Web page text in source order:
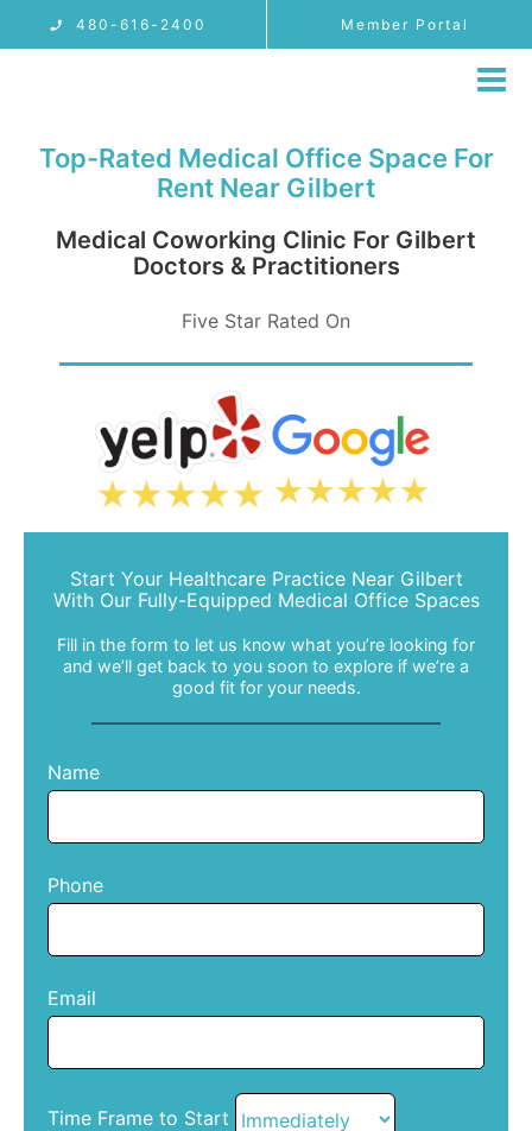
to
480-616-2400 Member Portal
LOCATIONS
PROVIDER USE CASES
FAQ
BLOG
480-616-2400
MEMBER PORTAL
Top-Rated Medical Office Space For
Rent Near Gilbert
Medical Coworking Clinic For Gilbert
Doctors & Practitioners
Five Star Rated On
Start Your Healthcare Practice Near Gilbert
With Our Fully-Equipped Medical Office Spaces
Fill in the form to let us know what you’re looking for
and we’ll get back to you soon to explore if we’re a
good fit for your needs.
Name
Phone
Email
Time Frame to Start